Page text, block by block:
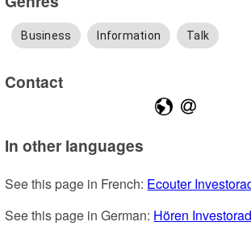
Business Information Talk
Contact
In other languages
See this page in French: Ecouter
See this page in German: Hören